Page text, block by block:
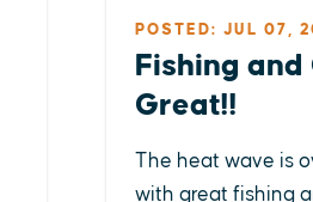
POSTED: JUL 07,
Fishing
Great!!
The heat wave is
with great fishing